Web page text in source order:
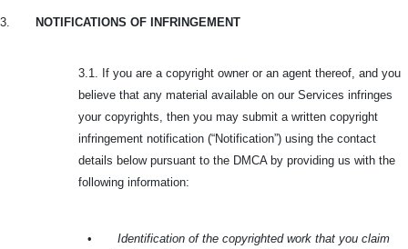
3. NOTIFICATIONS OF INFRINGEMENT
3.1. If you are a copyright owner or an agent thereof, and you
believe that any material available on our Services infringes
your copyrights, then you may submit a written copyright
infringement notification (“Notification”) using the contact
details below pursuant to the DMCA by providing us with the
following information:
•
Identification of the copyrighted work that you claim